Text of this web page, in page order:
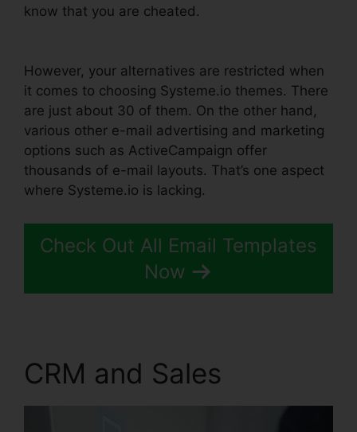
know that you are cheated.
However, your alternatives are restricted when
it comes to choosing Systeme.io themes. There
are just about 30 of them. On the other hand,
various other e-mail advertising and marketing
options such as ActiveCampaign offer
thousands of e-mail layouts. That’s one aspect
where Systeme.io is lacking.
Check Out All Email Templates
Now
CRM and Sales